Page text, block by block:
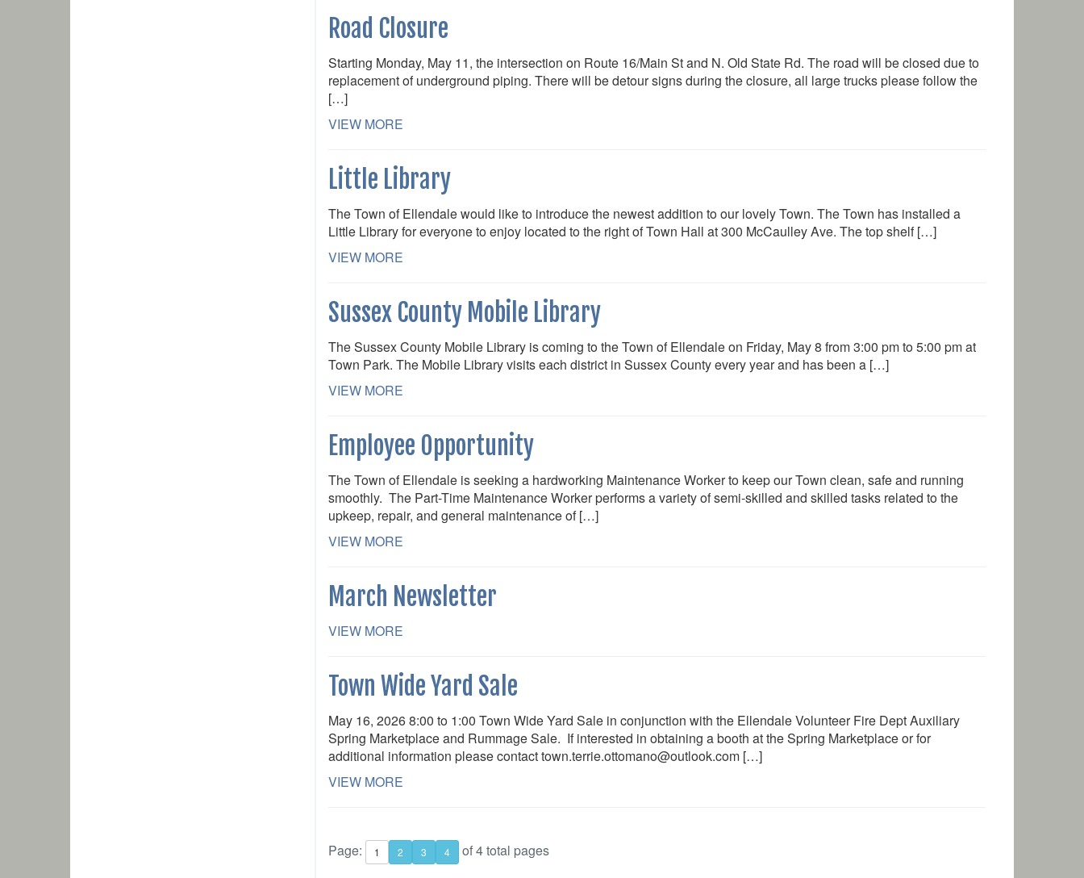
Road Closure
Starting Monday, May 11, the intersection on Route 16/Main St and N. Old State Rd. The road will be closed due to
replacement of underground piping. There will be detour signs during the closure, all large trucks please follow the
[…]
VIEW MORE
Little Library
The Town of Ellendale would like to introduce the newest addition to our lovely Town. The Town has installed a
Little Library for everyone to enjoy located to the right of Town Hall at 300 McCaulley Ave. The top shelf […]
VIEW MORE
Sussex County Mobile Library
The Sussex County Mobile Library is coming to the Town of Ellendale on Friday, May 8 from 3:00 pm to 5:00 pm at
Town Park. The Mobile Library visits each district in Sussex County every year and has been a […]
VIEW MORE
Employee Opportunity
The Town of Ellendale is seeking a hardworking Maintenance Worker to keep our Town clean, safe and running
smoothly. The Part-Time Maintenance Worker performs a variety of semi-skilled and skilled tasks related to the
upkeep, repair, and general maintenance of […]
VIEW MORE
March Newsletter
VIEW MORE
Town Wide Yard Sale
May 16, 2026 8:00 to 1:00 Town Wide Yard Sale in conjunction with the Ellendale Volunteer Fire Dept Auxiliary
Spring Marketplace and Rummage Sale. If interested in obtaining a booth at the Spring Marketplace or for
additional information please contact town.terrie.ottomano@outlook.com […]
VIEW MORE
Page: 1 2 3 4 of 4 total pages